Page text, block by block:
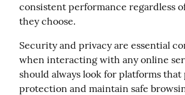
consistent performance regardless
they choose.
Security and privacy are essential
when interacting with any online
should always look for platforms
protection and maintain safe